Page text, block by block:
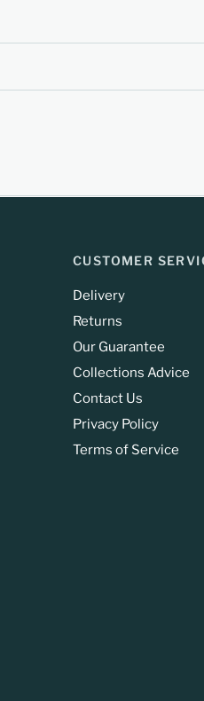
CUSTOMER
Delivery
Returns
Our Guarantee
Collections Advice
Contact Us
Privacy Policy
Terms of Service